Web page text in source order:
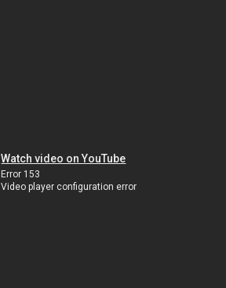
Watch video on YouTube
Error 153
Video player configuration error